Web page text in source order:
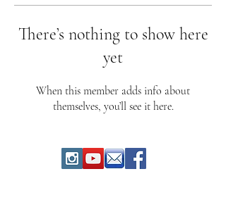
There’s nothing to show here
yet
When this member adds info about
themselves, you’ll see it here.